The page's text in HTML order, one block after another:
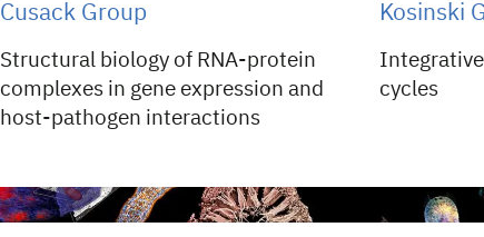
Cusack Group
Structural biology of RNA-protein
complexes in gene expression and
host-pathogen interactions
Kosinski
cycles